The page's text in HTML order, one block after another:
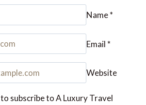
Name*
Email *
Website
subscribe to A Luxury Travel